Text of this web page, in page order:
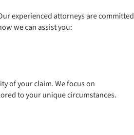
experienced attorneys are committed
we can assist you:
of your claim. We focus on
to your unique circumstances.